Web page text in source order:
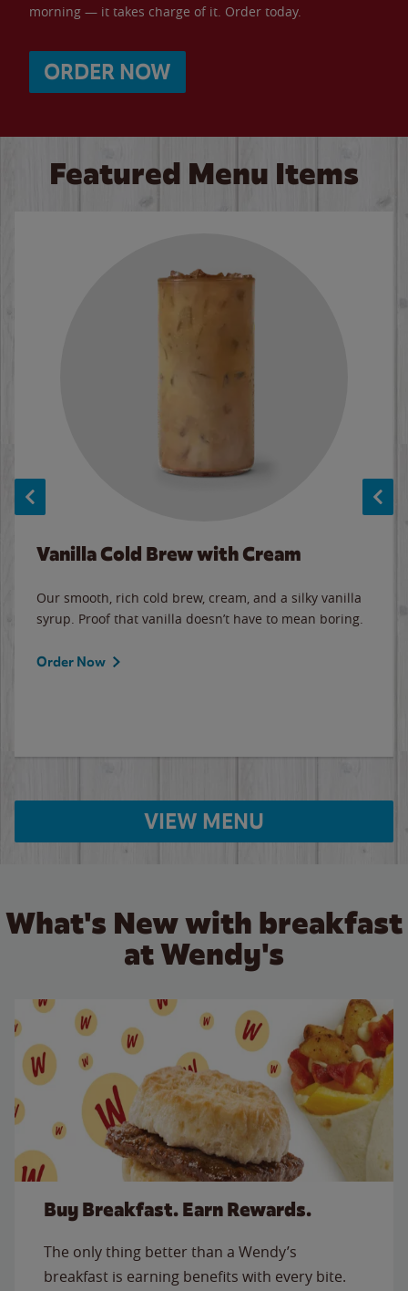
morning — it takes charge of it. Order today.
ORDER NOW
Featured Menu Items
Vanilla Cold Brew with Cream
Our smooth, rich cold brew, cream, and a silky vanilla
syrup. Proof that vanilla doesn’t have to mean boring.
Order Now
VIEW MENU
What's New with breakfast
at Wendy's
Buy Breakfast. Earn Rewards.
The only thing better than a Wendy’s
breakfast is earning benefits with every bite.